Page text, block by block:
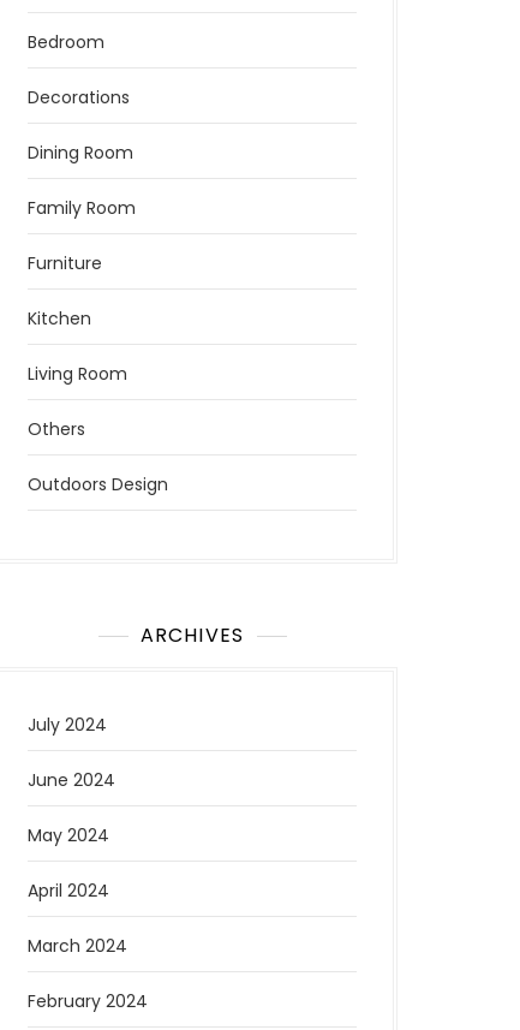
Bedroom
Decorations
Dining Room
Family Room
Furniture
Kitchen
Living Room
Others
Outdoors Design
ARCHIVES
July 2024
June 2024
May 2024
April 2024
March 2024
February 2024